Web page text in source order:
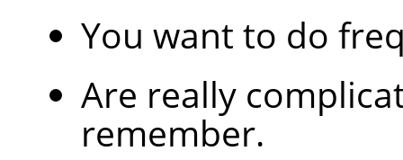
You want to do
Are really
remember.